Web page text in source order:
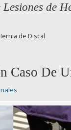
Lesiones de
de Discal
Caso De